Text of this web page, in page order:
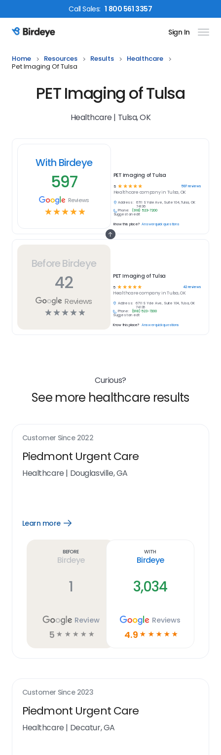
CallSales: 1 800 561 3357
Birdeye Logo Sign In
Home Resources Results
Healthcare
Pet Imaging Of Tulsa
PET Imaging of Tulsa
Healthcare | Tulsa, OK
Before Birdeye
42
Reviews
☆☆☆☆☆
PET Imaging of Tulsa
5 ☆ ☆☆☆☆ 42reviews
Healthcarecompany inTulsa, OK
Address:
6711 S Yale Ave, Suite 104, Tulsa, OK
74136
Phone:
(918) 523-7200
Suggest an edit
Know this place? Answer quick questions
With Birdeye
597
Reviews
☆☆☆☆☆
PET Imaging of Tulsa
5 ☆ ☆ ☆ ☆ ☆ 597reviews
Healthcare company in Tulsa, OK
Address:
6711 S Yale Ave, Suite 104, Tulsa, OK
74136
Phone:
(918) 523-7200
Suggest an edit
Know this place? Answer quick questions
Curious?
See more healthcare results
Customer Since 2022
Piedmont Urgent Care
Healthcare | Douglasville, GA
Learn more
Open
Before
Birdeye
1
Review
5 ☆ ☆ ☆ ☆ ☆
With
Birdeye
3,034
Reviews
4.9 ☆ ☆ ☆ ☆ ☆
Customer Since 2023
Piedmont Urgent Care
Healthcare | Decatur, GA